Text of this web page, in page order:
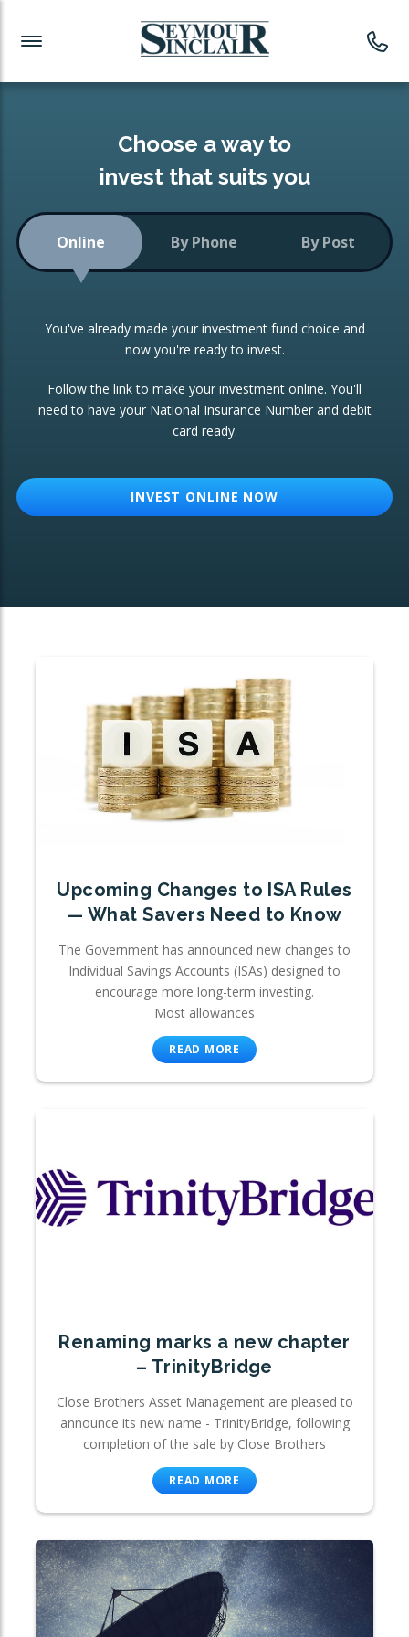
Investment News
Readymade Portfolios
Low-Cost Index Tracking
Portfolio
Investment Trust
ETF Growth Portfolio
Investment Funds
CONSOLIDATING INVESTMENTS:
ISA Transfers
Re-registration
Change of Agent
Choose a way to
invest that suits you
Online By Phone By Post
You've already made your investment fund choice and
now you're ready to invest.
Follow the link to make your investment online. You'll
need to have your National Insurance Number and debit
card ready.
INVEST ONLINE NOW
Upcoming Changes to ISA Rules
— What Savers Need to Know
The Government has announced new changes to
Individual Savings Accounts (ISAs) designed to
encourage more long-term investing.
Most allowances
READ MORE
Renaming marks a new chapter
– TrinityBridge
Close Brothers Asset Management are pleased to
announce its new name - TrinityBridge, following
completion of the sale by Close Brothers
READ MORE